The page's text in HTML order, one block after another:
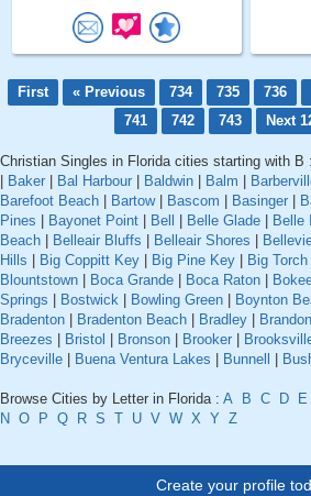
First « Previous 734 735 736
741
742 743 Next
Christian Singles in Florida cities starting with B :
Baker Bal Harbour Baldwin Balm
Barefoot Beach
Bartow| Bascom Basinger
Pines
Bayonet Point Bell Belle Glade Belle
Beach
Belleair Bluffs Belleair Shores
Hills
Big Coppitt Key Big Pine Key Big
Blountstown
Boca Grande Boca Raton
Springs
Bostwick Bowling Green Boynton
Bradenton
Bradenton Beach Bradley Brandon
Breezes
Bristol Bronson Brooker
Bryceville
Buena Ventura Lakes Bunnell
Browse Cities by Letter in Florida : A B C D E
N O P Q R S T U V W X Y Z
Create your profile